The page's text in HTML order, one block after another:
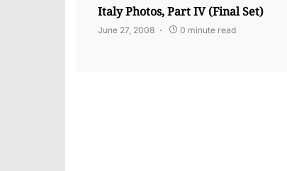
Italy Photos, Part IV (Final Set)
June 27, 2008 0 minute read